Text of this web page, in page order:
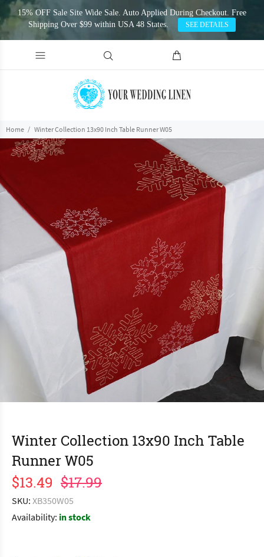
15% OFF Sale Site Wide Sale. Auto Applied During Checkout. Free
Shipping Over $99 within USA 48 States.
SEE DETAILS
Home Winter Collection 13x90 Inch Table Runner W05
Winter Collection 13x90 Inch Table
Runner W05
$13.49 $17.99
SKU: XB350W05
Availability: in stock